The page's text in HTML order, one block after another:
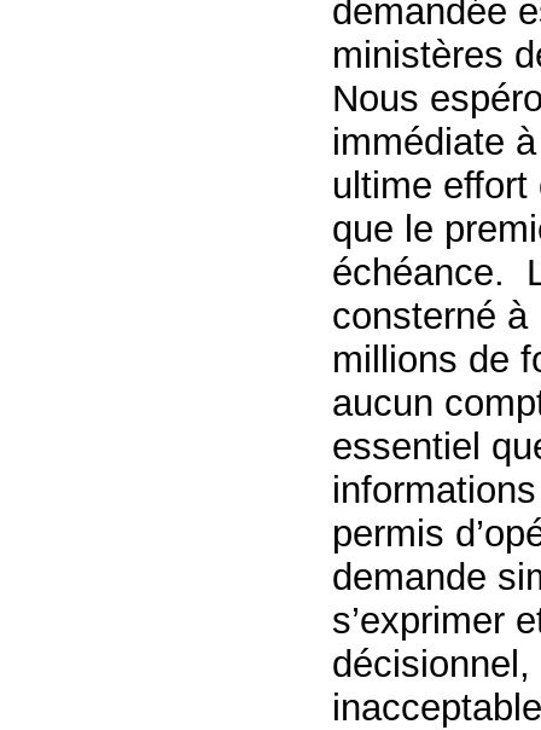
demandée
ministères
Nous
immédiate
ultime
que le
échéance.
consterné à
millions de
aucun
essentiel
permis
demande
s’exprimer
décisionnel,